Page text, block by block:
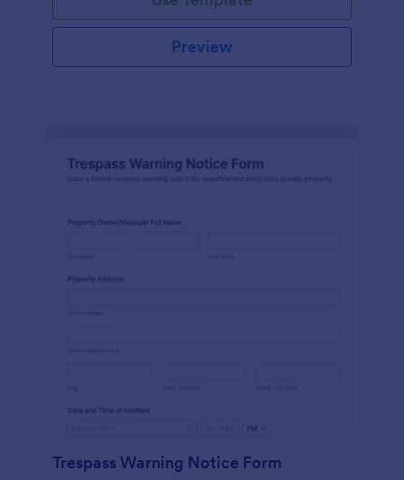
Preview
Trespass Warning Notice Form